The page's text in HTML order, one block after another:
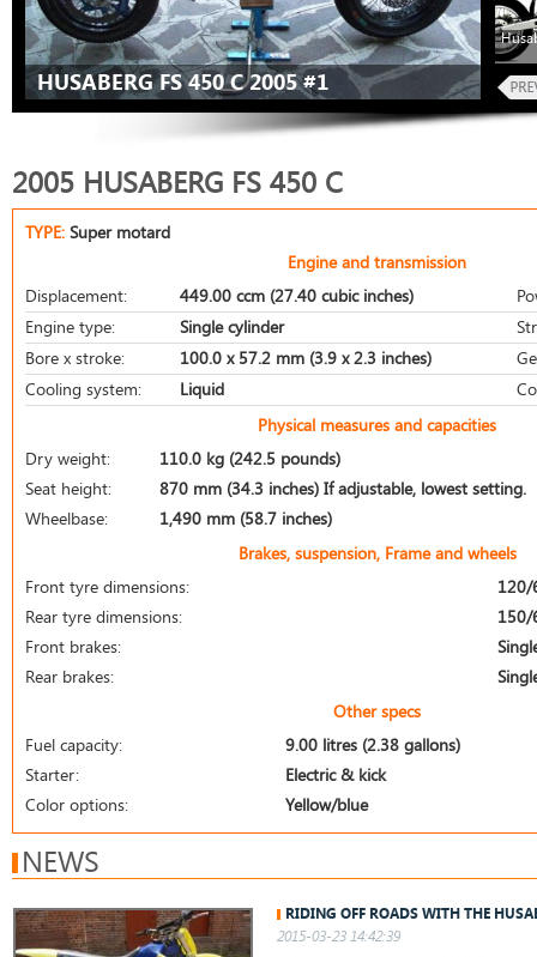
HUSABERG FS 450 C 2005 #1
2005 HUSABERG FS 450 C
TYPE: Super motard
Engine and transmission
Displacement:
449.00 ccm (27.40 cubic inches)
Engine type:
Single cylinder
Bore x stroke:
100.0 x 57.2 mm (3.9 x 2.3 inches)
Cooling system:
Liquid
Physical measures and capacities
Dry weight:
110.0 kg (242.5 pounds)
Seat height:
870 mm (34.3 inches) If adjustable, lowest setting.
Wheelbase:
1,490 mm (58.7 inches)
Brakes, suspension, Frame and wheels
Front tyre dimensions:
Rear tyre dimensions:
Front brakes:
Rear brakes:
Other specs
Fuel capacity:
9.00 litres (2.38 gallons)
Starter:
Electric & kick
Color options:
Yellow/blue
NEWS
RIDING OFF ROADS WITH THE
2015-03-23 14:42:39